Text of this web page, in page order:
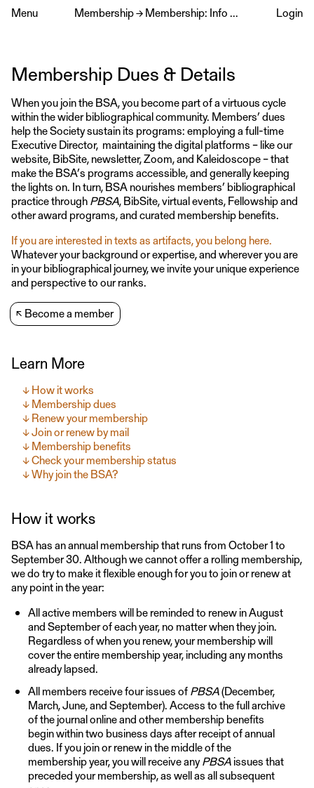
Menu Membership→ Membership: Info & Dues Login
Membership Dues & Details
When you join the BSA, you become part of a virtuous cycle
within the wider bibliographical community. Members’ dues
help the Society sustain its programs: employing a full-time
Executive Director, maintaining the digital platforms – like our
website, BibSite, newsletter, Zoom, and Kaleidoscope – that
make the BSA’s programs accessible, and generally keeping
the lights on. In turn, BSA nourishes members’ bibliographical
practice throughPBSA, BibSite, virtual events, Fellowship and
other award programs, and curated membership benefits.
If you are interested in texts as artifacts, you belong here.
Whatever your background or expertise, and wherever you are
in your bibliographical journey, we invite your unique experience
and perspective to our ranks.
↖ Become a member
Learn More
How it works
Membership dues
Renew your membership
Join or renew by mail
Membership benefits
Check your membership status
Why join the BSA?
How it works
BSA has an annual membership that runs from October 1 to
September 30. Although we cannot offer a rolling membership,
we do try to make it flexible enough for you to join or renew at
any point in the year:
All active members will be reminded to renew in August
and September of each year, no matter when they join.
Regardless of when you renew, your membership will
cover the entire membership year, including any months
already lapsed.
All members receive four issues ofPBSA(December,
March, June, and September). Access to the full archive
of the journal online and other membership benefits
begin within two business days after receipt of annual
dues. If you join or renew in the middle of the
membership year, you will receive anyPBSAissues that
preceded your membership, as well as all subsequent